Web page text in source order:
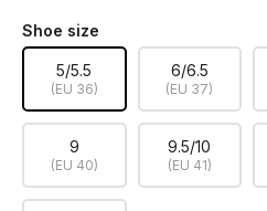
Shoe size
5/5.5
(EU 36)
6/6.5
(EU 37)
9
(EU 40)
9.5/10
(EU 41)